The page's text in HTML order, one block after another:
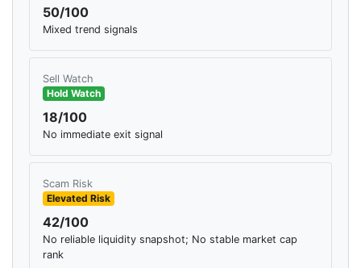
50/100
Mixed trend signals
Sell Watch
Hold Watch
18/100
No immediate exit signal
Scam Risk
Elevated Risk
42/100
No reliable liquidity snapshot; No stable market cap
rank